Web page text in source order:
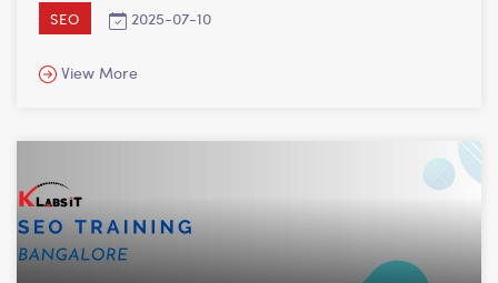
SEO 2025-07-10
View More